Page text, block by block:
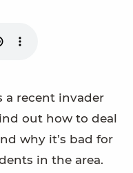
a recent invader
out how to deal
why it’s bad for
in the area.